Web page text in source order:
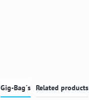
Gig-Bag´s Related products